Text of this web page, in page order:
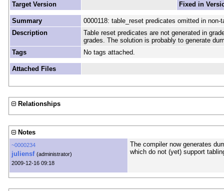
Target Version
Fixed in
Summary
0000118: table_reset predicates omitted in non-
Description
Table reset predicates are not generated in
grades. The solution is probably to generate
Tags
No tags attached.
Attached Files
Relationships
Notes
~0000234
juliensf (administrator)
2009-12-16 09:18
The compiler now generates
which do not (yet) support